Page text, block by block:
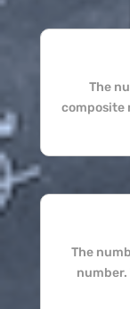
The
composite
The
number.